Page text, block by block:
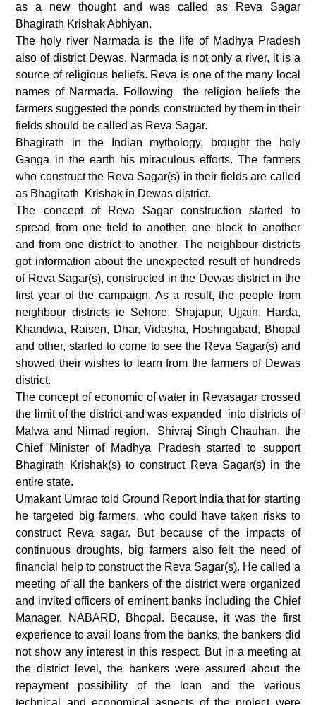
as a new thought and was called as Reva Sagar
Bhagirath Krishak Abhiyan.
The holy river Narmada is the life of Madhya Pradesh
also of district Dewas. Narmada is not only a river, it is a
source of religious beliefs. Reva is one of the many local
names of Narmada. Following the religion beliefs the
farmers suggested the ponds constructed by them in their
fields should be called as Reva Sagar.
Bhagirath in the Indian mythology, brought the holy
Ganga in the earth his miraculous efforts. The farmers
who construct the Reva Sagar(s) in their fields are called
as Bhagirath Krishak in Dewas district.
The concept of Reva Sagar construction started to
spread from one field to another, one block to another
and from one district to another. The neighbour districts
got information about the unexpected result of hundreds
of Reva Sagar(s), constructed in the Dewas district in the
first year of the campaign. As a result, the people from
neighbour districts ie Sehore, Shajapur, Ujjain, Harda,
Khandwa, Raisen, Dhar, Vidasha, Hoshngabad, Bhopal
and other, started to come to see the Reva Sagar(s) and
showed their wishes to learn from the farmers of Dewas
district.
The concept of economic of water in Revasagar crossed
the limit of the district and was expanded into districts of
Malwa and Nimad region. Shivraj Singh Chauhan, the
Chief Minister of Madhya Pradesh started to support
Bhagirath Krishak(s) to construct Reva Sagar(s) in the
entire state.
Umakant Umrao told Ground Report India that for starting
he targeted big farmers, who could have taken risks to
construct Reva sagar. But because of the impacts of
continuous droughts, big farmers also felt the need of
financial help to construct the Reva Sagar(s). He called a
meeting of all the bankers of the district were organized
and invited officers of eminent banks including the Chief
Manager, NABARD, Bhopal. Because, it was the first
experience to avail loans from the banks, the bankers did
not show any interest in this respect. But in a meeting at
the district level, the bankers were assured about the
repayment possibility of the loan and the various